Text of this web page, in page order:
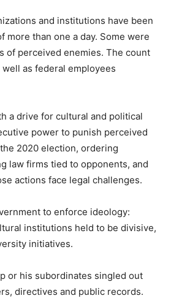
and institutions have been
than one a day. Some were
of perceived enemies. The count
as federal employees
a drive for cultural and political
power to punish perceived
2020 election, ordering
law firms tied to opponents, and
actions face legal challenges.
to enforce ideology:
institutions held to be divisive,
initiatives.
or his subordinates singled out
directives and public records.